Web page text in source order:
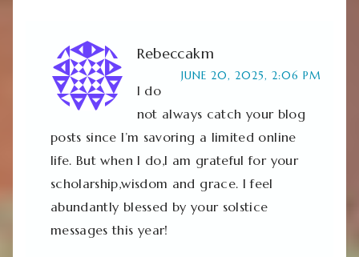
Rebeccakm
JUNE 20, 2025, 2:06 PM
I do
not always catch your blog
posts since I’m savoring a limited online
life. But when I do,I am grateful for your
scholarship,wisdom and grace. I feel
abundantly blessed by your solstice
messages this year!